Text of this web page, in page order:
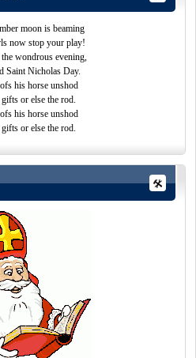
moon is beaming
now stop your play!
wondrous evening,
Saint Nicholas Day.
his horse unshod
or else the rod.
his horse unshod
or else the rod.